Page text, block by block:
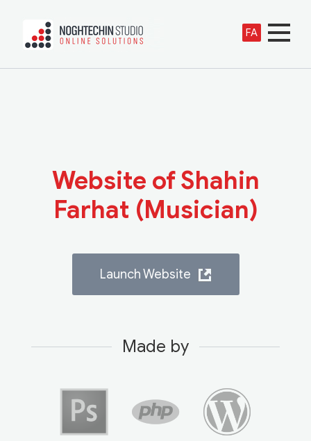
FA
Website of Shahin
Farhat (Musician)
Launch Website
Made by